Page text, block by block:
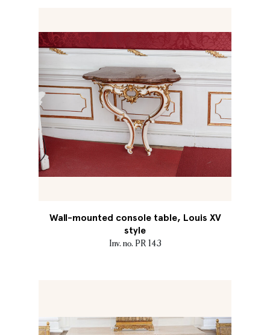
Wall-mounted console table, Louis XV
style
Inv. no. PR 143